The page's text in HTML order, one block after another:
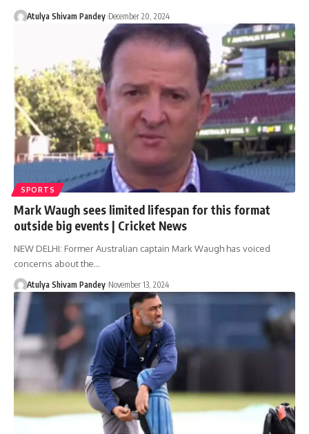
Atulya Shivam Pandey December 20, 2024
SPORTS
Mark Waugh sees limited lifespan for this format
outside big events | Cricket News
NEW DELHI: Former Australian captain Mark Waugh has voiced
concerns about the…
Atulya Shivam Pandey November 13, 2024